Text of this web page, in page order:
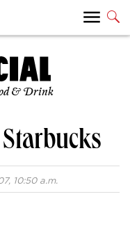
& Drink
10:50 a.m.